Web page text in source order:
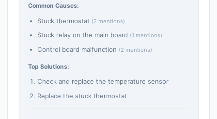
Common Causes:
Stuck thermostat (2 mentions)
Stuck relay on the main board (1 mentions)
Control board malfunction (2 mentions)
Top Solutions:
Check and replace the temperature sensor
Replace the stuck thermostat